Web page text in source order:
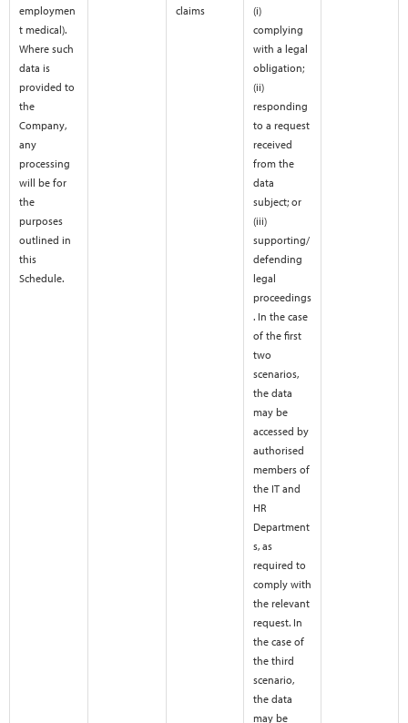
employmen
t medical).
Where such
data is
provided to
the
Company,
any
processing
will be for
the
purposes
outlined in
this
Schedule.
claims
(i)
complying
with a legal
obligation;
(ii)
responding
to a request
received
from the
data
subject; or
(iii)
supporting/
defending
legal
proceedings
. In the case
of the first
two
scenarios,
the data
may be
accessed by
authorised
members of
the IT and
HR
Department
s, as
required to
comply with
the relevant
request. In
the case of
the third
scenario,
the data
may be